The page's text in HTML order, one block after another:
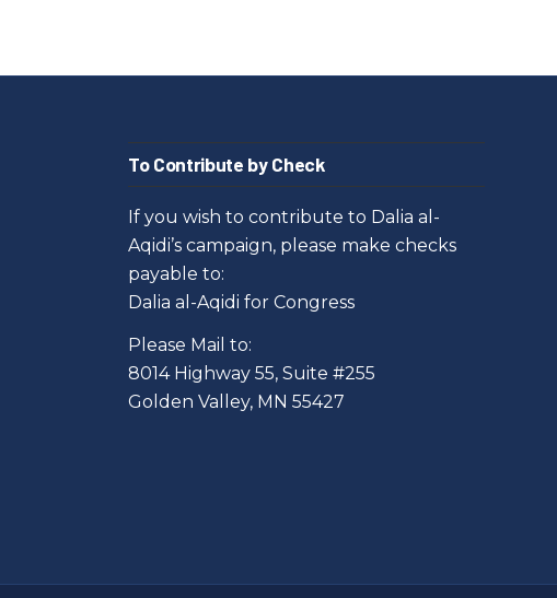
To Contribute by Check
If you wish to contribute to Dalia al-
Aqidi’s campaign, please make checks
payable to:
Dalia al-Aqidi for Congress
Please Mail to:
8014 Highway 55, Suite #255
Golden Valley, MN 55427